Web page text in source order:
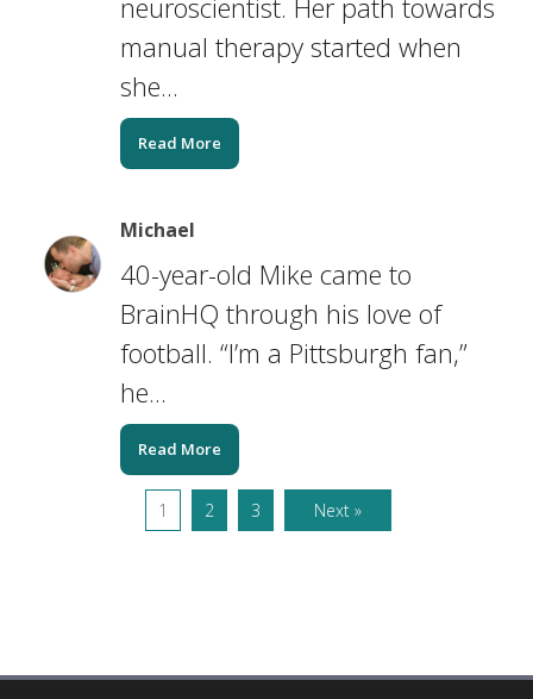
neuroscientist. Her path towards
manual therapy started when
she...
Read More
Michael
40-year-old Mike came to
BrainHQ through his love of
football. “I’m a Pittsburgh fan,”
he...
Read More
1 2 3 Next »